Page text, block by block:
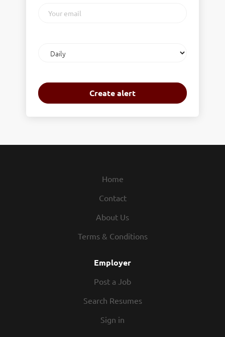
email
frequency
Home
Contact
About Us
Terms & Conditions
Employer
Post a Job
Search Resumes
Sign in